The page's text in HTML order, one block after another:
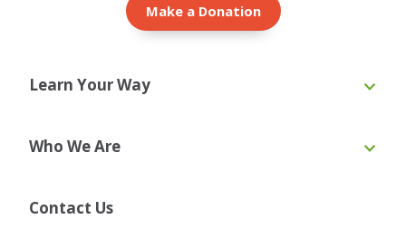
Make a Donation
Contact Us
Learn Your Way
Webinars
Who We Are
Board of Directors